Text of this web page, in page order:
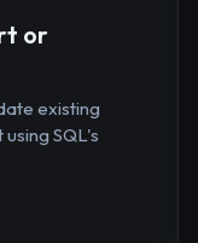
or
existing
SQL's